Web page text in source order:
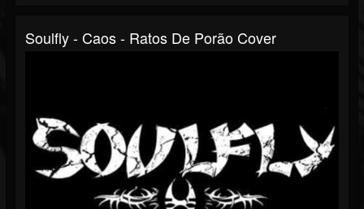
Soulfly - Caos - Ratos De Porão Cover